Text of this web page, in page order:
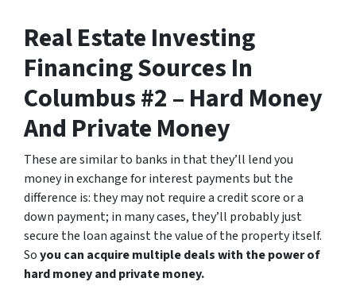
Real Estate Investing
Financing Sources In
Columbus #2 – Hard Money
And Private Money
These are similar to banks in that they’ll lend you
money in exchange for interest payments but the
difference is: they may not require a credit score or a
down payment; in many cases, they’ll probably just
secure the loan against the value of the property itself.
Soyou can acquire multiple deals with the power of
hard money and private money.